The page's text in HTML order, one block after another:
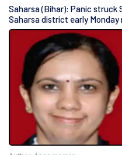
Saharsa (Bihar): Panic struck
Saharsa district early Monday